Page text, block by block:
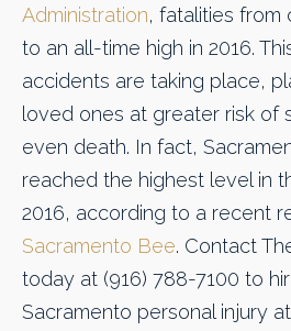
Administration, fatalities from
to an all-time high in 2016.
accidents are taking place,
loved ones at greater risk of
even death. In fact,
reached the highest level in
2016, according to a recent
Sacramento Bee. Contact
today at (916) 788-7100 to
Sacramento personal injury